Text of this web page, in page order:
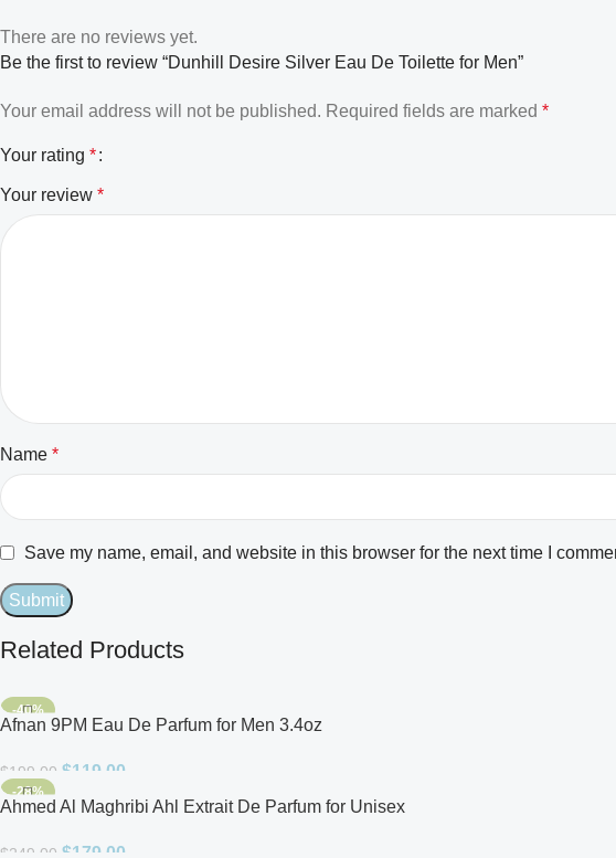
There are no reviews yet.
Be the first to review “Dunhill Desire Silver Eau De Toilette for Men”
Your email address will not be published. Required fields are marked *
Your rating *
Your review *
Name *
Save my name, email, and website in this browser for the next time I
Related Products
-40%
Afnan 9PM Eau De Parfum for Men 3.4oz
$199.00 $119.00
-28%
Ahmed Al Maghribi Ahl Extrait De Parfum for Unisex
$249.00 $179.00